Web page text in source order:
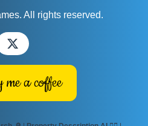
All rights reserved.
me a coffee